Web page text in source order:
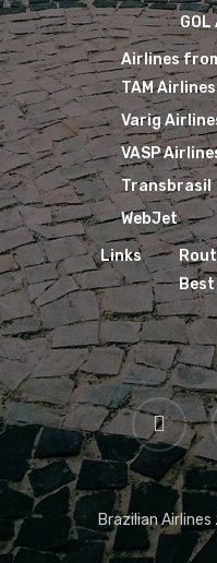
Airlines
TAM Airlines
Varig
VASP
Transbrasil
WebJet
Links
Brazilian